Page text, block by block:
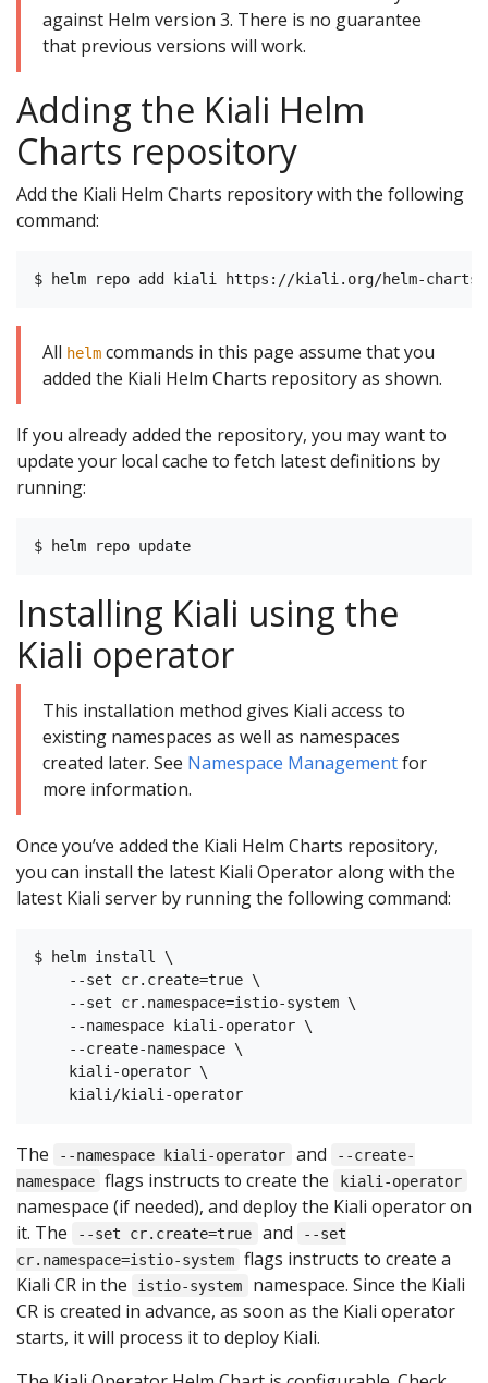
against Helm version 3. There is no guarantee
that previous versions will work.
Adding the Kiali Helm
Charts repository
Add the Kiali Helm Charts repository with the following
command:
All helm commands in this page assume that you
added the Kiali Helm Charts repository as shown.
If you already added the repository, you may want to
update your local cache to fetch latest definitions by
running:
Installing Kiali using the
Kiali operator
This installation method gives Kiali access to
existing namespaces as well as namespaces
created later. See Namespace Managementfor
more information.
Once you’ve added the Kiali Helm Charts repository,
you can install the latest Kiali Operator along with the
latest Kiali server by running the following command:
$ helm install \
    --set cr.create=true \
    --set cr.namespace=istio-system \
    --namespace kiali-operator \
    --create-namespace \
    kiali-operator \
The --namespace kiali-operator and
--create-
namespace flags instructs to create the kiali-operator
namespace (if needed), and deploy the Kiali operator on
it. The
--set cr.create=true and
--set
cr.namespace=istio-system flags instructs to create a
Kiali CR in the
istio-system
namespace. Since the Kiali
CR is created in advance, as soon as the Kiali operator
starts, it will process it to deploy Kiali.